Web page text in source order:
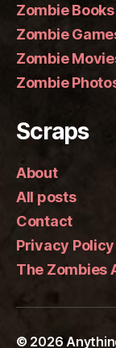
Zombie
Zombie
Zombie
Zombie
Scraps
About
All posts
Contact
Privacy Policy
The Zombies
© 2026